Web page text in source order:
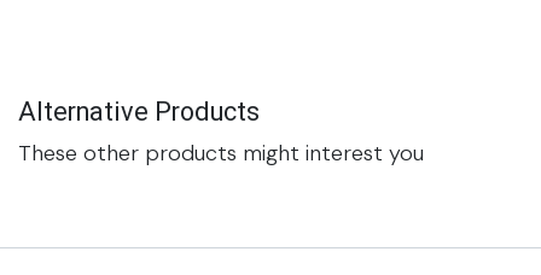
Alternative Products
These other products might interest you